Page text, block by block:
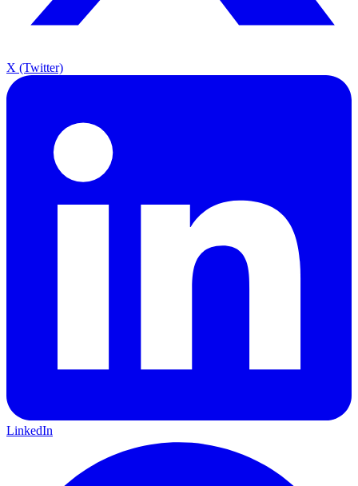
X (Twitter)
LinkedIn